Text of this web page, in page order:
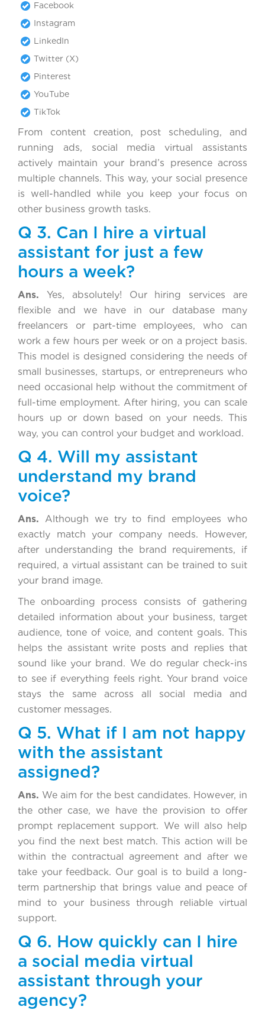
Facebook
Instagram
LinkedIn
Twitter (X)
Pinterest
YouTube
TikTok
From content creation, post scheduling, and
running ads, social media virtual assistants
actively maintain your brand’s presence across
multiple channels. This way, your social presence
is well-handled while you keep your focus on
other business growth tasks.
Q 3. Can I hire a virtual
assistant for just a few
hours a week?
Ans. Yes, absolutely! Our hiring services are
flexible and we have in our database many
freelancers or part-time employees, who can
work a few hours per week or on a project basis.
This model is designed considering the needs of
small businesses, startups, or entrepreneurs who
need occasional help without the commitment of
full-time employment. After hiring, you can scale
hours up or down based on your needs. This
way, you can control your budget and workload.
Q 4. Will my assistant
understand my brand
voice?
Ans. Although we try to find employees who
exactly match your company needs. However,
after understanding the brand requirements, if
required, a virtual assistant can be trained to suit
your brand image.
The onboarding process consists of gathering
detailed information about your business, target
audience, tone of voice, and content goals. This
helps the assistant write posts and replies that
sound like your brand. We do regular check-ins
to see if everything feels right. Your brand voice
stays the same across all social media and
customer messages.
Q 5. What if I am not happy
with the assistant
assigned?
Ans. We aim for the best candidates. However, in
the other case, we have the provision to offer
prompt replacement support. We will also help
you find the next best match. This action will be
within the contractual agreement and after we
take your feedback. Our goal is to build a long-
term partnership that brings value and peace of
mind to your business through reliable virtual
support.
Q 6. How quickly can I hire
a social media virtual
assistant through your
agency?